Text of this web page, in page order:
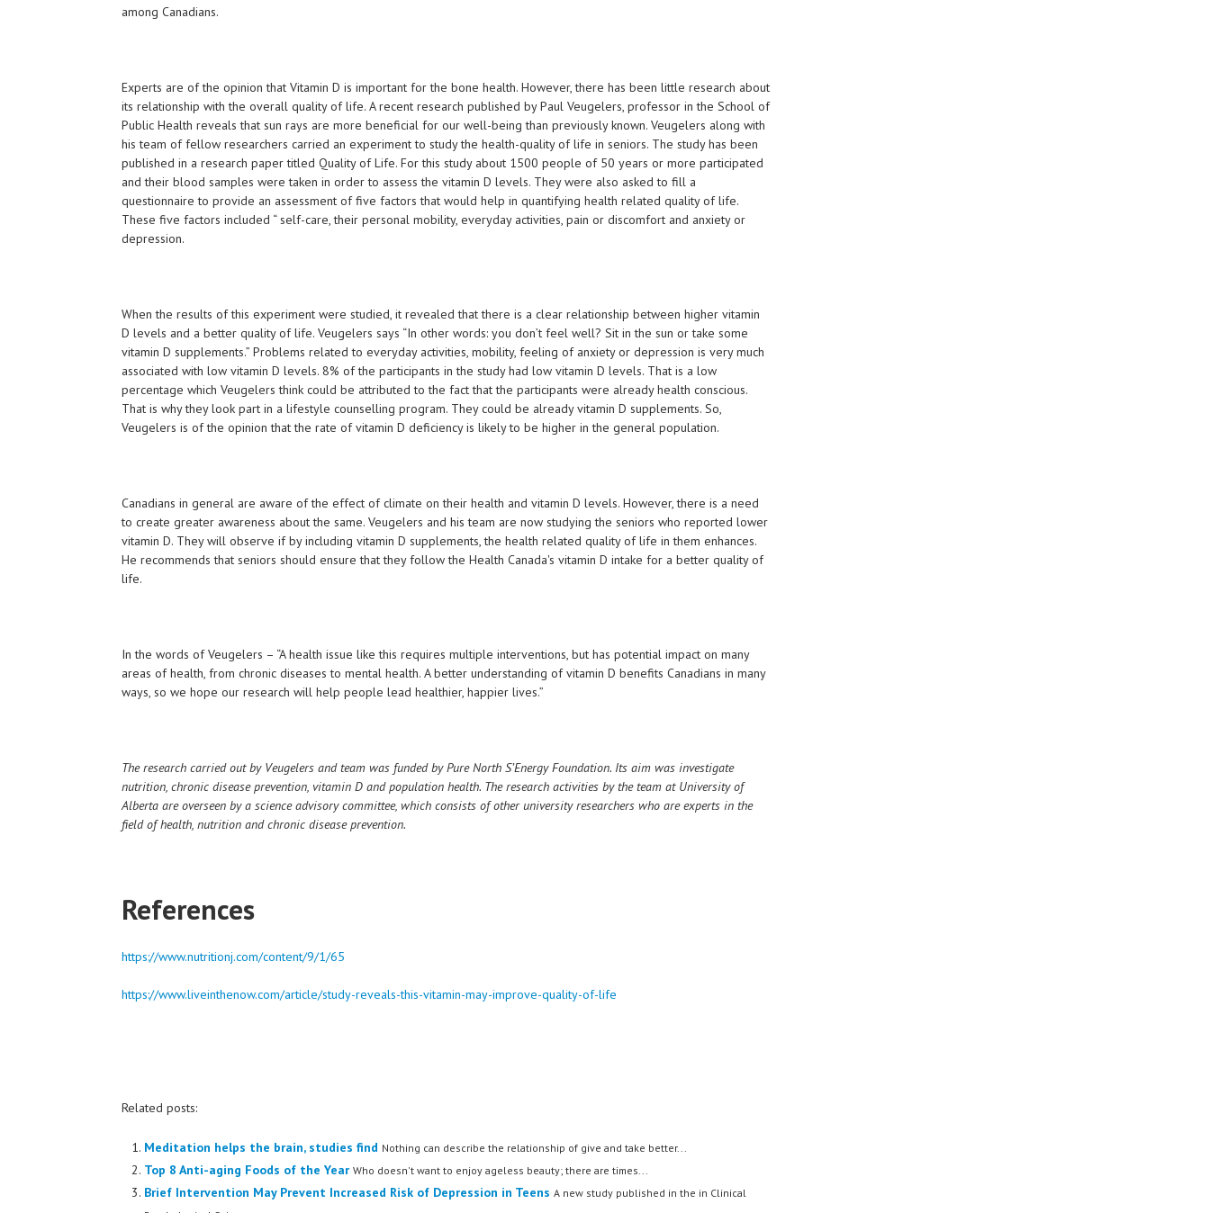
among Canadians.
Experts are of the opinion that Vitamin D is important for the bone health. However, there has been little research about
its relationship with the overall quality of life. A recent research published by Paul Veugelers, professor in the School of
Public Health reveals that sun rays are more beneficial for our well-being than previously known. Veugelers along with
his team of fellow researchers carried an experiment to study the health-quality of life in seniors. The study has been
published in a research paper titled Quality of Life. For this study about 1500 people of 50 years or more participated
and their blood samples were taken in order to assess the vitamin D levels. They were also asked to fill a
questionnaire to provide an assessment of five factors that would help in quantifying health related quality of life.
These five factors included “ self-care, their personal mobility, everyday activities, pain or discomfort and anxiety or
depression.
When the results of this experiment were studied, it revealed that there is a clear relationship between higher vitamin
D levels and a better quality of life. Veugelers says “In other words: you don’t feel well? Sit in the sun or take some
vitamin D supplements.” Problems related to everyday activities, mobility, feeling of anxiety or depression is very much
associated with low vitamin D levels. 8% of the participants in the study had low vitamin D levels. That is a low
percentage which Veugelers think could be attributed to the fact that the participants were already health conscious.
That is why they look part in a lifestyle counselling program. They could be already vitamin D supplements. So,
Veugelers is of the opinion that the rate of vitamin D deficiency is likely to be higher in the general population.
Canadians in general are aware of the effect of climate on their health and vitamin D levels. However, there is a need
to create greater awareness about the same. Veugelers and his team are now studying the seniors who reported lower
vitamin D. They will observe if by including vitamin D supplements, the health related quality of life in them enhances.
He recommends that seniors should ensure that they follow the Health Canada's vitamin D intake for a better quality of
life.
In the words of Veugelers – “A health issue like this requires multiple interventions, but has potential impact on many
areas of health, from chronic diseases to mental health. A better understanding of vitamin D benefits Canadians in many
ways, so we hope our research will help people lead healthier, happier lives.”
The research carried out by Veugelers and team was funded by Pure North S’Energy Foundation. Its aim was investigate
nutrition, chronic disease prevention, vitamin D and population health. The research activities by the team at University of
Alberta are overseen by a science advisory committee, which consists of other university researchers who are experts in the
field of health, nutrition and chronic disease prevention.
References
https://www.nutritionj.com/content/9/1/65
https://www.liveinthenow.com/article/study-reveals-this-vitamin-may-improve-quality-of-life
Related posts:
Meditation helps the brain, studies find Nothing can describe the relationship of give and take better...
Top 8 Anti-aging Foods of the Year Who doesn't want to enjoy ageless beauty; there are times...
Brief Intervention May Prevent Increased Risk of Depression in Teens A new study published in the in Clinical